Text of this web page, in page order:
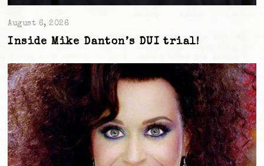
August 6, 2026
Inside Mike Danton’s DUI trial!